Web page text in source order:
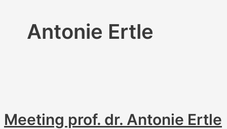
Antonie Ertle
Meeting prof. dr. Antonie Ertle